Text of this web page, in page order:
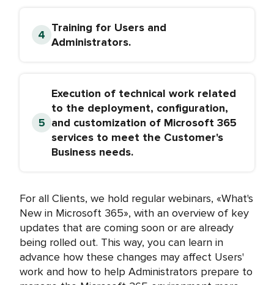
Training for Users and
Administrators.
Execution of technical work related
to the deployment, configuration,
and customization of Microsoft 365
services to meet the Customer's
Business needs.
For all Clients, we hold regular webinars, «What's
New in Microsoft 365», with an overview of key
updates that are coming soon or are already
being rolled out. This way, you can learn in
advance how these changes may affect Users'
work and how to help Administrators prepare to